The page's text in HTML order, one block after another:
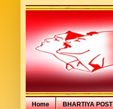
Home BHARTIYA POST